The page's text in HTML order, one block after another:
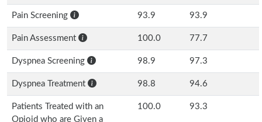
Pain Screening 93.9 93.9
Pain Assessment 100.0 77.7
Dyspnea Screening 98.9 97.3
Dyspnea Treatment 98.8 94.6
Patients Treated with an
Opioid who are Given a
100.0 93.3